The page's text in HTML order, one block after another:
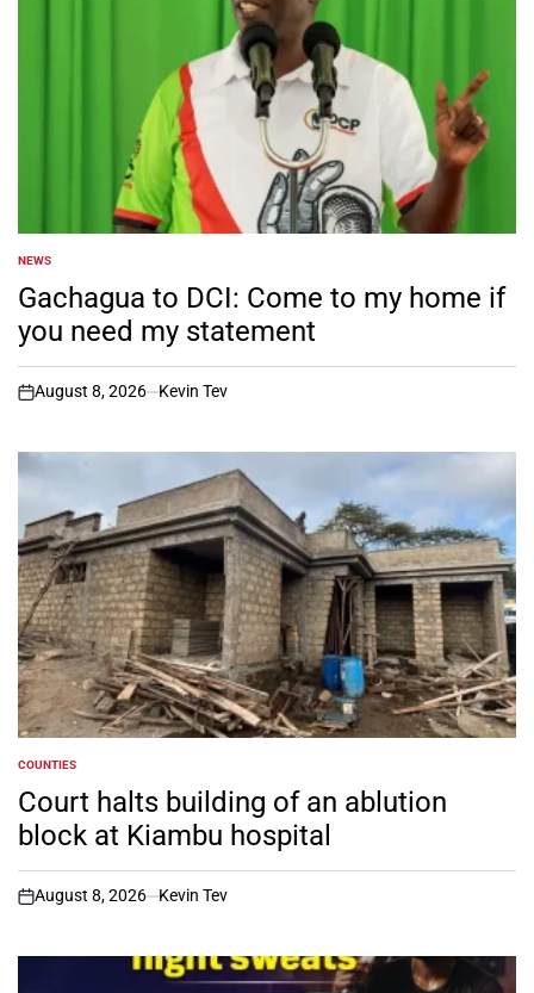
POSTED
IN
NEWS
Gachagua to DCI: Come to my home if
you need my statement
on
August 8, 2026 Kevin Tev
POSTED
IN
COUNTIES
Court halts building of an ablution
block at Kiambu hospital
on
August 8, 2026 Kevin Tev